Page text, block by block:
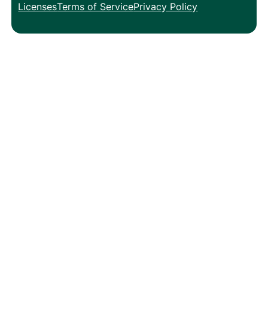
LicensesTerms of ServicePrivacy Policy